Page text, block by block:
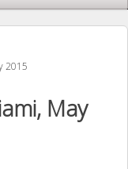
2015
May